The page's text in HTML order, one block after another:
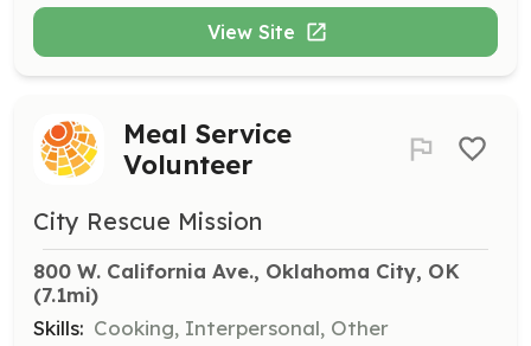
View Site
Meal Service
Volunteer
City Rescue Mission
800 W. California Ave., Oklahoma City, OK
(7.1mi)
Skills: Cooking, Interpersonal, Other